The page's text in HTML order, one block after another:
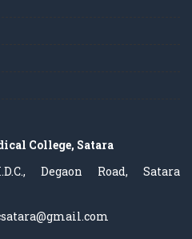
College, Satara
Degaon Road, Satara